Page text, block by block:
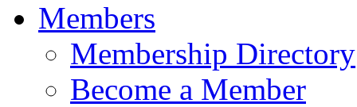
Members
Membership Directory
Become a Member